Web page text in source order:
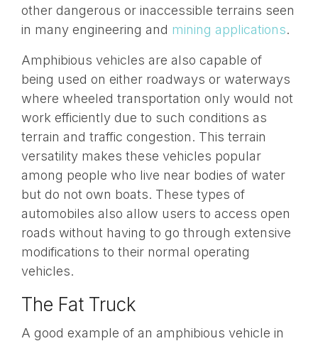
other dangerous or inaccessible terrains seen
in many engineering and mining applications.
Amphibious vehicles are also capable of
being used on either roadways or waterways
where wheeled transportation only would not
work efficiently due to such conditions as
terrain and traffic congestion. This terrain
versatility makes these vehicles popular
among people who live near bodies of water
but do not own boats. These types of
automobiles also allow users to access open
roads without having to go through extensive
modifications to their normal operating
vehicles.
The Fat Truck
A good example of an amphibious vehicle in